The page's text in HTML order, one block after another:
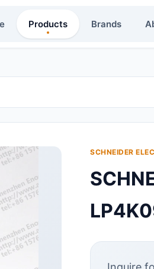
Products Brands
SCHNEIDER